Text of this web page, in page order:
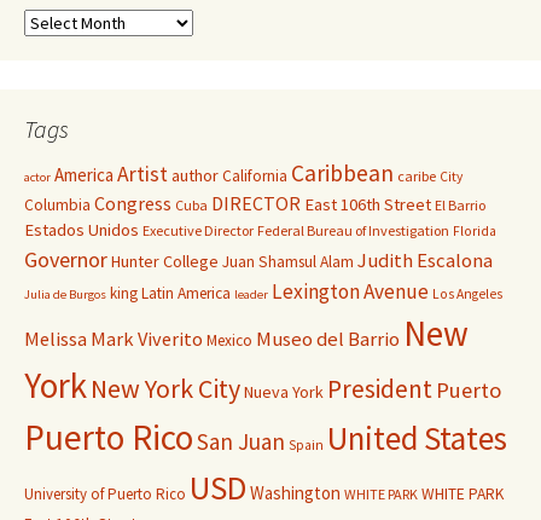
Tags
actor America ArtistauthorCalifornia Caribbean caribe City
Columbia Congress Cuba DIRECTOR East 106th Street El Barrio
Estados Unidos Executive Director Federal Bureau of Investigation Florida
GovernorHunter College Juan Shamsul Alam Judith Escalona
Julia de Burgos kingLatin America leader Lexington Avenue Los Angeles
Melissa Mark Viverito Mexico Museo del Barrio New
YorkNew York CityNueva York President Puerto
Puerto RicoSan Juan Spain United States
University of Puerto Rico USD Washington WHITE PARK WHITE PARK